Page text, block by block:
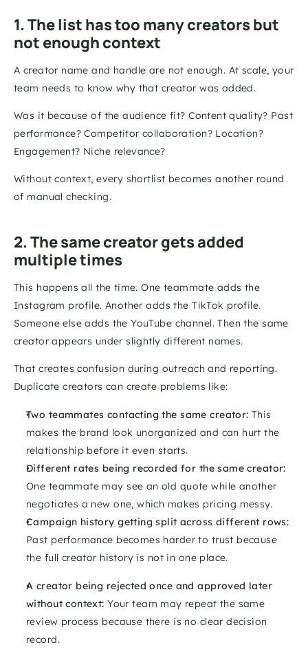
1. The list has too many creators but
not enough context
A creator name and handle are not enough. At scale, your
team needs to know why that creator was added.
Was it because of the audience fit? Content quality? Past
performance? Competitor collaboration? Location?
Engagement? Niche relevance?
Without context, every shortlist becomes another round
of manual checking.
2. The same creator gets added
multiple times
This happens all the time. One teammate adds the
Instagram profile. Another adds the TikTok profile.
Someone else adds the YouTube channel. Then the same
creator appears under slightly different names.
That creates confusion during outreach and reporting.
Duplicate creators can create problems like:
Two teammates contacting the same creator: This
makes the brand look unorganized and can hurt the
relationship before it even starts.
One teammate may see an old quote while another
negotiates a new one, which makes pricing messy.
Past performance becomes harder to trust because
the full creator history is not in one place.
A creator being rejected once and approved later
without context: Your team may repeat the same
review process because there is no clear decision
record.